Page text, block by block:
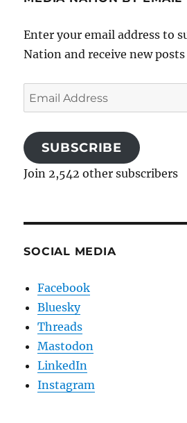
Enter your email address to
Nation and receive new
Email
Address
SUBSCRIBE
Join 2,542 other subscribers
SOCIAL MEDIA
Facebook
Bluesky
Threads
Mastodon
LinkedIn
Instagram